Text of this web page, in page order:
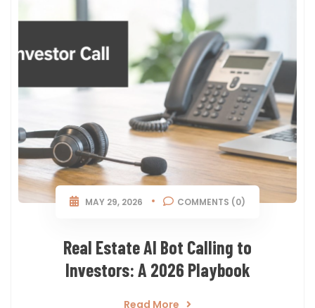
MAY 29, 2026 COMMENTS (0)
Real Estate AI Bot Calling to
Investors: A 2026 Playbook
Read More